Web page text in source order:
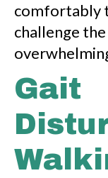
comfortably
challenge
Gait